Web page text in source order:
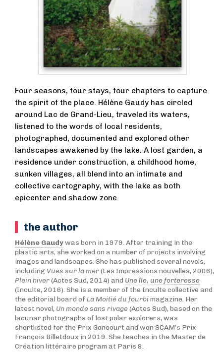
Four seasons, four stays, four chapters to capture
the spirit of the place. Hélène Gaudy has circled
around Lac de Grand-Lieu, traveled its waters,
listened to the words of local residents,
photographed, documented and explored other
landscapes awakened by the lake. A lost garden, a
residence under construction, a childhood home,
sunken villages, all blend into an intimate and
collective cartography, with the lake as both
epicenter and shadow zone.
the author
Hélène Gaudywas born in 1979. After training in the
plastic arts, she worked on a number of projects involving
images and landscapes. She has published several novels,
including Vues sur la mer(Les Impressions nouvelles, 2006),
Plein hiver(Actes Sud, 2014) and Une île, une forteresse
(Inculte, 2016). She is a member of the Inculte collective and
the editorial board of La Moitié du fourbimagazine. Her
latest novel, Un monde sans rivage(Actes Sud), based on the
lacunar photographs of lost polar explorers, was
shortlisted for the Prix Goncourt and won SCAM’s Prix
François Billetdoux in 2019. She teaches in the Master de
Création littéraire program at Paris 8.